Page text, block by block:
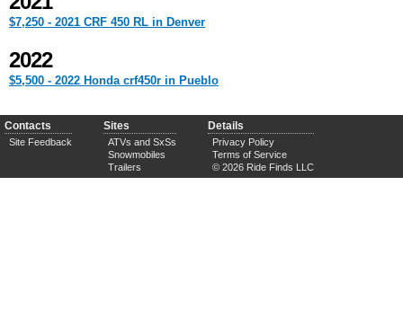
$7,250 - 2021 CRF 450 RL in Denver
2022
$5,500 - 2022 Honda crf450r in Pueblo
Contacts
Site Feedback
Sites
ATVs and SxSs
Snowmobiles
Trailers
Details
Privacy Policy
Terms of Service
© 2026 Ride Finds LLC